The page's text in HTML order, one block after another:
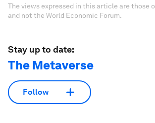
The views expressed in this article are those
and not the World Economic Forum.
Stay up to date:
The Metaverse
Follow